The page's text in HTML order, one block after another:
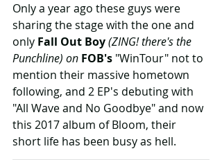
Only a year ago these guys were
sharing the stage with the one and
only Fall Out Boy (ZING! there's the
Punchline) on FOB's "WinTour" not to
mention their massive hometown
following, and 2 EP's debuting with
"All Wave and No Goodbye" and now
this 2017 album of Bloom, their
short life has been busy as hell.